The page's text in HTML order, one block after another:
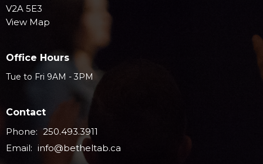
V2A 5E3
View Map
Office Hours
Tue to Fri 9AM - 3PM
Contact
Phone: 250.493.3911
Email: info@betheltab.ca